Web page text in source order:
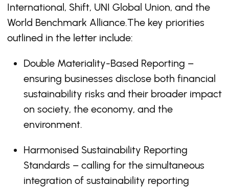
International, Shift, UNI Global Union, and the
World Benchmark Alliance.The key priorities
outlined in the letter include:
Double Materiality-Based Reporting –
ensuring businesses disclose both financial
sustainability risks and their broader impact
on society, the economy, and the
environment.
Harmonised Sustainability Reporting
Standards – calling for the simultaneous
integration of sustainability reporting